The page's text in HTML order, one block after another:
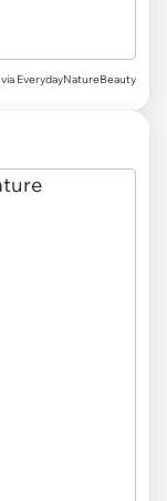
via EverydayNatureBeauty